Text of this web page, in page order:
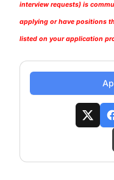
interview requests) is
applying or have positions
listed on your application